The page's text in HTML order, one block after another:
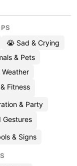
😭 Sad & Crying
& Pets
Fitness
& Party
Gestures
& Signs